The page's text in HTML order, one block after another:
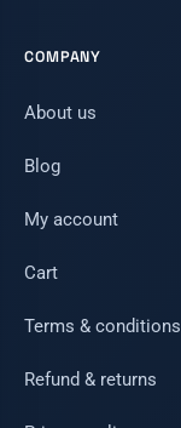
COMPANY
About us
Blog
My account
Cart
Terms & conditions
Refund & returns